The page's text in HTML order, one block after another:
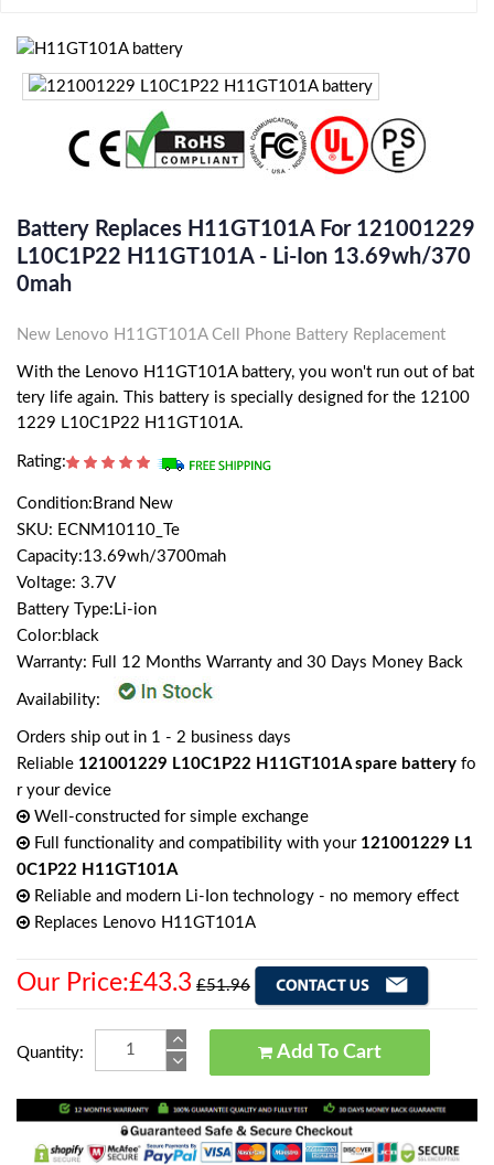
Battery Replaces H11GT101A For 121001229
L10C1P22 H11GT101A - Li-Ion 13.69wh/370
0mah
New Lenovo H11GT101A Cell Phone Battery Replacement
With the Lenovo H11GT101A battery, you won't run out of bat
tery life again. This battery is specially designed for the 12100
1229 L10C1P22 H11GT101A.
Rating:
Condition:Brand New
SKU: ECNM10110_Te
Capacity:13.69wh/3700mah
Voltage: 3.7V
Battery Type:Li-ion
Color:black
Warranty: Full 12 Months Warranty and 30 Days Money Back
Availability:
Orders ship out in 1 - 2 business days
Reliable 121001229 L10C1P22 H11GT101A spare battery fo
r your device
Well-constructed for simple exchange
Full functionality and compatibility with your 121001229 L1
0C1P22 H11GT101A
Reliable and modern Li-Ion technology - no memory effect
Replaces Lenovo H11GT101A
Our Price:£43.3 £51.96
Quantity: Add To Cart